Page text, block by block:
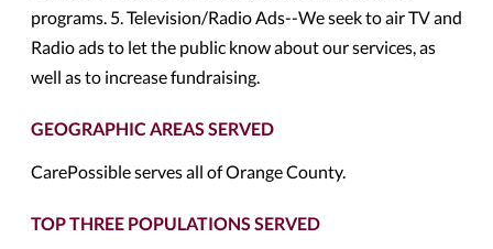
programs. 5. Television/Radio Ads--We seek to air TV and
Radio ads to let the public know about our services, as
well as to increase fundraising.
GEOGRAPHIC AREAS SERVED
CarePossible serves all of Orange County.
TOP THREE POPULATIONS SERVED